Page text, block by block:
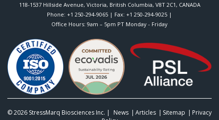
118-1537 Hillside Avenue, Victoria, British Columbia, V8T 2C1 , CANADA
Phone: +1 250-294-9065 | Fax: +1 250-294-9025 |
Office Hours: 9am – 5pm PT Monday - Friday
© 2026 StressMarq Biosciences Inc. | News Articles Sitemap
Privacy